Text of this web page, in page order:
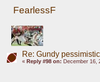
FearlessF
Re: Gundy
« Reply #98 on: December 16,